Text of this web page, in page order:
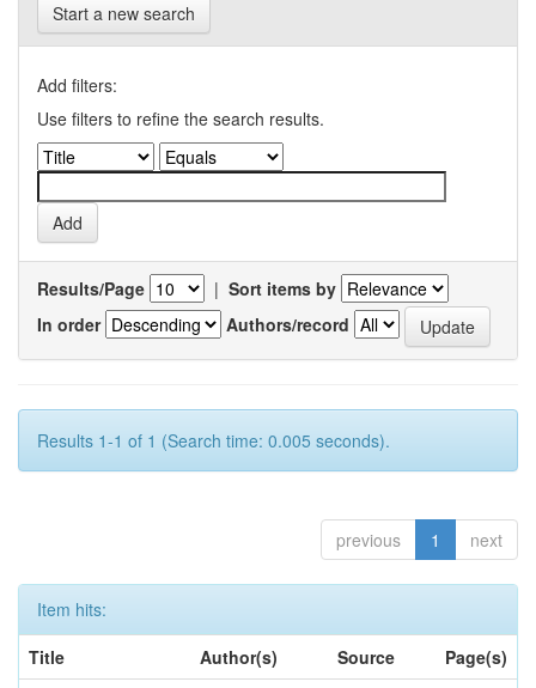
Start a new search
Add filters:
Use filters to refine the search results.
Results/Page | Sort items by
In order
Authors/record
Results 1-1 of 1 (Search time: 0.005 seconds).
previous 1 next
Item hits:
Title
Author(s) Source
Page(s)